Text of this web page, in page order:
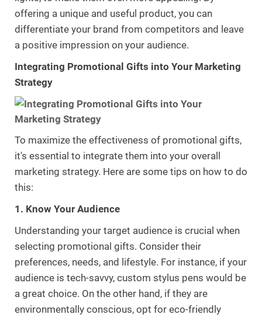
offering a unique and useful product, you can
differentiate your brand from competitors and leave
a positive impression on your audience.
Integrating Promotional Gifts into Your Marketing
Strategy
To maximize the effectiveness of promotional gifts,
it's essential to integrate them into your overall
marketing strategy. Here are some tips on how to do
this:
1. Know Your Audience
Understanding your target audience is crucial when
selecting promotional gifts. Consider their
preferences, needs, and lifestyle. For instance, if your
audience is tech-savvy, custom stylus pens would be
a great choice. On the other hand, if they are
environmentally conscious, opt for eco-friendly